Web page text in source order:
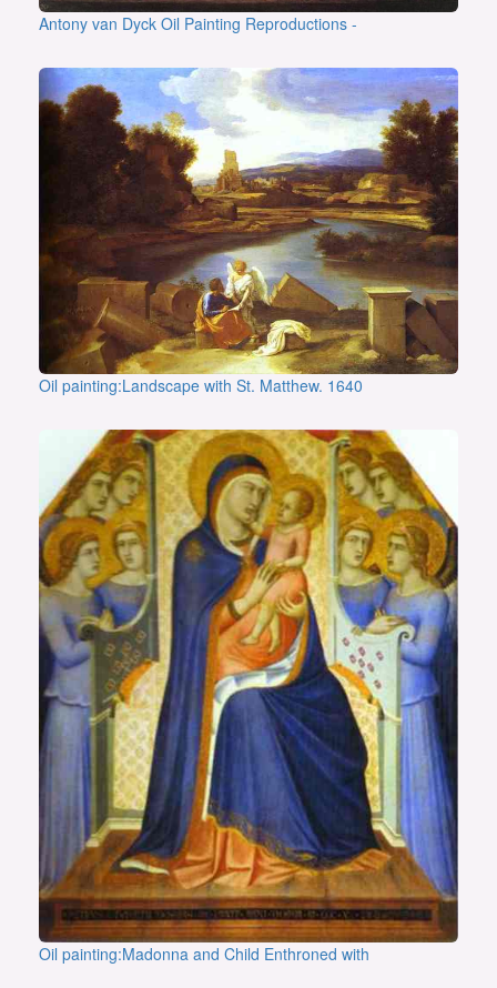
Antony van Dyck Oil Painting Reproductions -
Oil painting:Landscape with St. Matthew. 1640
Oil painting:Madonna and Child Enthroned with